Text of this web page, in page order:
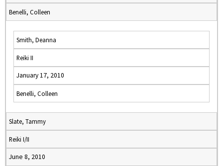
Benelli, Colleen
Smith, Deanna
Reiki II
January 17, 2010
Benelli, Colleen
Slate, Tammy
Reiki I/II
June 8, 2010